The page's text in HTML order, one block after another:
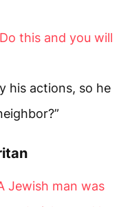
this and you will
his actions, so he
Jewish man was